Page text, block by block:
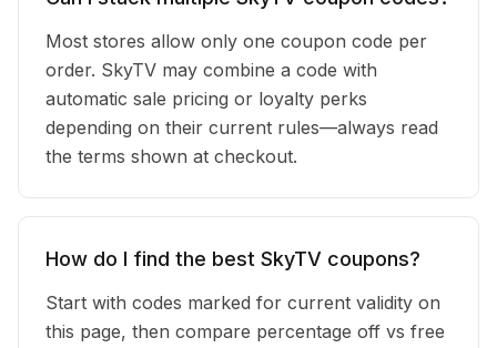
Most stores allow only one coupon code per
order. SkyTV may combine a code with
automatic sale pricing or loyalty perks
depending on their current rules—always read
the terms shown at checkout.
How do I find the best SkyTV coupons?
Start with codes marked for current validity on
this page, then compare percentage off vs free